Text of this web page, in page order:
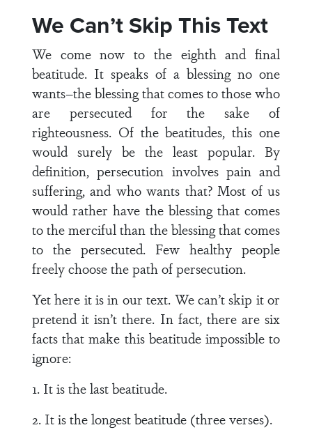
We Can’t Skip This Text
We come now to the eighth and final
beatitude. It speaks of a blessing no one
wants–the blessing that comes to those who
are persecuted for the sake of
righteousness. Of the beatitudes, this one
would surely be the least popular. By
definition, persecution involves pain and
suffering, and who wants that? Most of us
would rather have the blessing that comes
to the merciful than the blessing that comes
to the persecuted. Few healthy people
freely choose the path of persecution.
Yet here it is in our text. We can’t skip it or
pretend it isn’t there. In fact, there are six
facts that make this beatitude impossible to
ignore:
1. It is the last beatitude.
2. It is the longest beatitude (three verses).